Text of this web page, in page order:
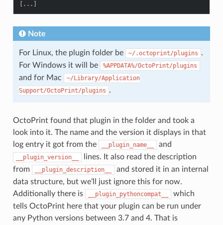
Note
For Linux, the plugin folder be ~/.octoprint/plugins .
For Windows it will be
%APPDATA%/OctoPrint/plugins
and for Mac
~/Library/Application
Support/OctoPrint/plugins .
OctoPrint found that plugin in the folder and took a
look into it. The name and the version it displays in that
log entry it got from the
__plugin_name__ and
__plugin_version__
lines. It also read the description
from
__plugin_description__
and stored it in an internal
data structure, but we’ll just ignore this for now.
Additionally there is
__plugin_pythoncompat__
which
tells OctoPrint here that your plugin can be run under
any Python versions between 3.7 and 4. That is